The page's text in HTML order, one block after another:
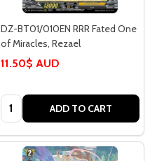
DZ-BT01/010EN RRR Fated One
of Miracles, Rezael
11.50$ AUD
Quantity: ADD TO CART